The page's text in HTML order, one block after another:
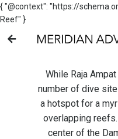
{ "@context": "https://
Reef" }
While Raja
number of dive
a hotspot for a
overlapping
center of the